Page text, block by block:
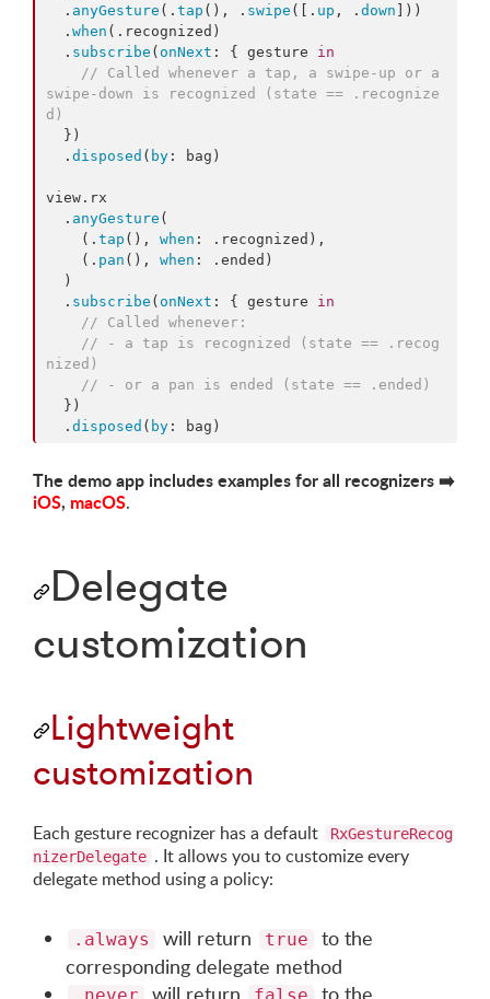
  .
anyGesture (. tap (), . swipe ([. up , . down ]))
  .
when (. recognized )
  .
subscribe ( onNext : { gesture in
// Called whenever a tap, a swipe-up or a
swipe-down is recognized (state == .recognize
d)
  .
disposed ( by : bag)
view. rx
  .
anyGesture (
    (.
tap (), when : . recognized ),
    (.
pan (), when : . ended )
  .
subscribe ( onNext : { gesture in
// Called whenever:
// - a tap is recognized (state == .recog
nized)
// - or a pan is ended (state == .ended)
  .
disposed ( by : bag)
The demo app includes examples for all recognizers➡️
iOS, macOS.
Delegate
customization
Lightweight
customization
Each gesture recognizer has a default
RxGestureRecog
nizerDelegate . It allows you to customize every
delegate method using a policy:
.always will return true
to the
corresponding delegate method